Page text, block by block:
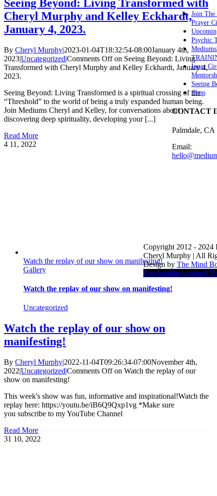
Seeing Beyond: Living Transformed with
Cheryl Murphy and Kelley Eckhardt,
January 4, 2023.
By Cheryl Murphy|2023-01-04T18:32:54-08:00January 4th,
2023|Uncategorized|Comments Offon Seeing Beyond: Living
Transformed with Cheryl Murphy and Kelley Eckhardt, January 4,
2023.
Seeing Beyond: Living Transformed is a spiritual crossing of the
“Threshold” to the world of being a truly expanded human being.
Join Mediums Cheryl and Kelley, for conversations about
discovering deep spirituality, developing your [...]
Read More
4 11, 2022
Watch the replay of our show on manifesting!
Gallery
Watch the replay of our show on manifesting!
Uncategorized
Watch the replay of our show on
manifesting!
By Cheryl Murphy|2022-11-04T09:26:34-07:00November 4th,
2022|Uncategorized|Comments Offon Watch the replay of our
show on manifesting!
This week's show was fun, informative and inspirational!Watch the
replay here: https://youtu.be/iB6Q9Qxp1vg *Make sure
you subscribe to my YouTube Channel
Read More
31 10, 2022
Join The
Prayer
Psychic
Inner
Seeing
Shop
CONTACT
Palmdale, CA
Email:
Copyright 2012 - 2024
Cheryl Murphy | All
Design by The Mind
FacebookInstagramX